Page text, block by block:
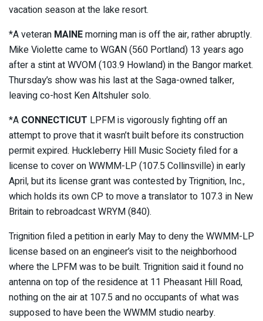
vacation season at the lake resort.
*A veteran MAINEmorning man is off the air, rather abruptly.
Mike Violette came to WGAN (560 Portland) 13 years ago
after a stint at WVOM (103.9 Howland) in the Bangor market.
Thursday’s show was his last at the Saga-owned talker,
leaving co-host Ken Altshuler solo.
*A CONNECTICUT LPFM is vigorously fighting off an
attempt to prove that it wasn’t built before its construction
permit expired. Huckleberry Hill Music Society filed for a
license to cover on WWMM-LP (107.5 Collinsville) in early
April, but its license grant was contested by Trignition, Inc.,
which holds its own CP to move a translator to 107.3 in New
Britain to rebroadcast WRYM (840).
Trignition filed a petition in early May to deny the WWMM-LP
license based on an engineer’s visit to the neighborhood
where the LPFM was to be built. Trignition said it found no
antenna on top of the residence at 11 Pheasant Hill Road,
nothing on the air at 107.5 and no occupants of what was
supposed to have been the WWMM studio nearby.